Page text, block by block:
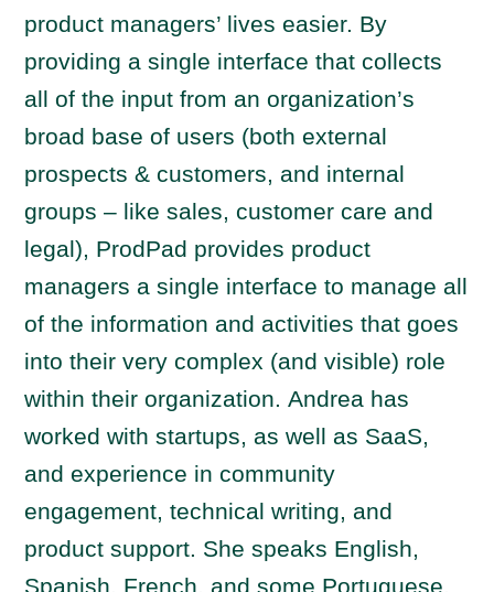
product managers’ lives easier. By
providing a single interface that collects
all of the input from an organization’s
broad base of users (both external
prospects & customers, and internal
groups – like sales, customer care and
legal), ProdPad provides product
managers a single interface to manage all
of the information and activities that goes
into their very complex (and visible) role
within their organization. Andrea has
worked with startups, as well as SaaS,
and experience in community
engagement, technical writing, and
product support. She speaks English,
Spanish, French, and some Portuguese.